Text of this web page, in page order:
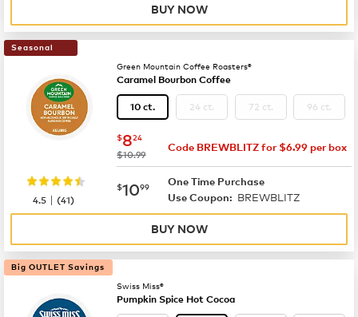
BUY NOW
Seasonal
Green Mountain Coffee Roasters®
Caramel Bourbon Coffee
10 ct. 24 ct. 72 ct. 96 ct.
now
$824
was
$10.99
Code BREWBLITZ for $6.99 per box
now $10.99
$1099
One Time Purchase
Use Coupon: BREWBLITZ
4.5 |(41)
BUY NOW
Big OUTLET Savings
Swiss Miss®
Pumpkin Spice Hot Cocoa